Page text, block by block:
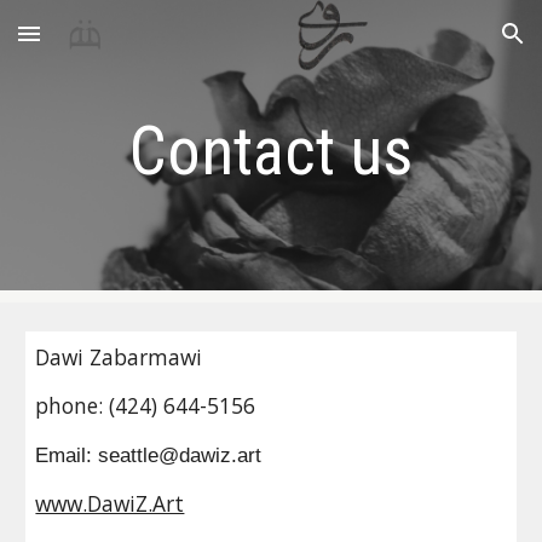
Skip to main content Skip to navigation
Contact us
Dawi Zabarmawi
phone: (424) 644-5156
Email: seattle@dawiz.art
www.DawiZ.Art